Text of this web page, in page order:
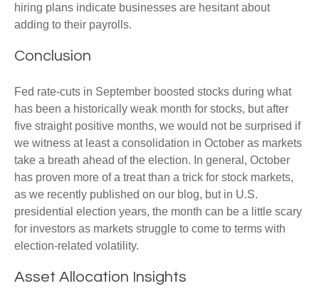
hiring plans indicate businesses are hesitant about
adding to their payrolls.
Conclusion
Fed rate-cuts in September boosted stocks during what
has been a historically weak month for stocks, but after
five straight positive months, we would not be surprised if
we witness at least a consolidation in October as markets
take a breath ahead of the election. In general, October
has proven more of a treat than a trick for stock markets,
as we recently published on our blog, but in U.S.
presidential election years, the month can be a little scary
for investors as markets struggle to come to terms with
election-related volatility.
Asset Allocation Insights